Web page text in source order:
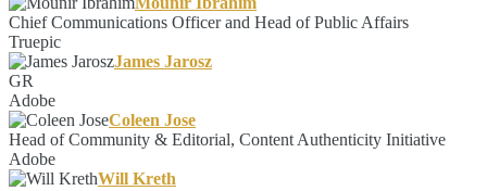
Chief Communications Officer and Head of Public Affairs
Truepic
James Jarosz
GR
Adobe
Coleen Jose
Head of Community & Editorial, Content Authenticity Initiative
Adobe
Will Kreth